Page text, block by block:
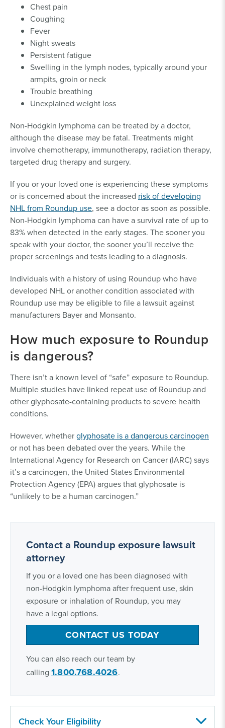
Chest pain
Coughing
Fever
Night sweats
Persistent fatigue
Swelling in the lymph nodes, typically around your
armpits, groin or neck
Trouble breathing
Unexplained weight loss
Non-Hodgkin lymphoma can be treated by a doctor,
although the disease may be fatal. Treatments might
involve chemotherapy, immunotherapy, radiation therapy,
targeted drug therapy and surgery.
If you or your loved one is experiencing these symptoms
or is concerned about the increased risk of developing
NHL from Roundup use, see a doctor as soon as possible.
Non-Hodgkin lymphoma can have a survival rate of up to
83% when detected in the early stages. The sooner you
speak with your doctor, the sooner you’ll receive the
proper screenings and tests leading to a diagnosis.
Individuals with a history of using Roundup who have
developed NHL or another condition associated with
Roundup use may be eligible to file a lawsuit against
manufacturers Bayer and Monsanto.
How much exposure to Roundup
is dangerous?
There isn’t a known level of “safe” exposure to Roundup.
Multiple studies have linked repeat use of Roundup and
other glyphosate-containing products to severe health
conditions.
However, whetherglyphosate is a dangerous carcinogen
or not has been debated over the years. While the
International Agency for Research on Cancer (IARC) says
it’s a carcinogen, the United States Environmental
Protection Agency (EPA) argues that glyphosate is
“unlikely to be a human carcinogen.”
Contact a Roundup exposure lawsuit
attorney
If you or a loved one has been diagnosed with
non-Hodgkin lymphoma after frequent use, skin
exposure or inhalation of Roundup, you may
have a legal options.
CONTACT US TODAY
You can also reach our team by
calling 1.800.768.4026.
Check Your Eligibility